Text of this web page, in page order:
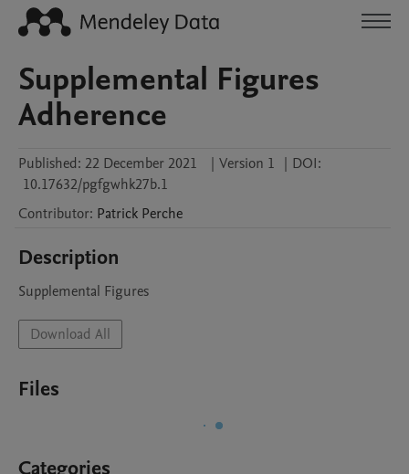
Supplemental Figures
Adherence
Published: 22 December 2021 | Version 1 | DOI:
10.17632/pgfgwhk27b.1
Contributor: Patrick Perche
Description
Supplemental Figures
Download All
Files
Categories